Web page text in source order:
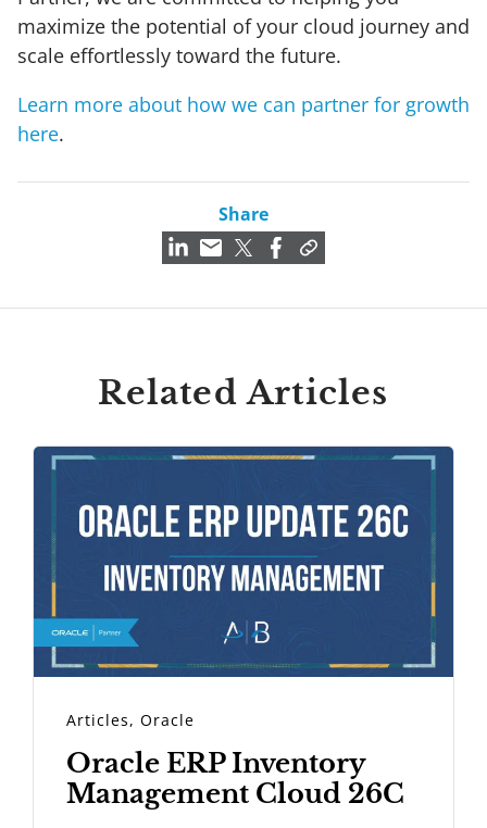
maximize the potential of your cloud journey and
scale effortlessly toward the future.
Learn more about how we can partner for growth
here.
Share
Related Articles
Articles,Oracle
Oracle ERP Inventory
Management Cloud 26C